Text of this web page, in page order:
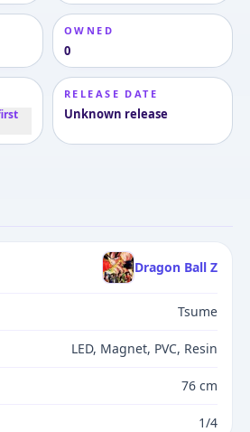
OWNED
0
RELEASE DATE
Unknown release
Dragon Ball Z
Tsume
LED, Magnet, PVC, Resin
76 cm
1/4